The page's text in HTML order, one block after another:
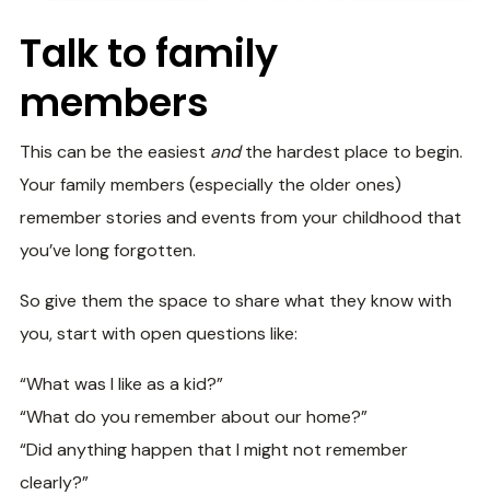
Talk to family
members
This can be the easiest andthe hardest place to begin.
Your family members (especially the older ones)
remember stories and events from your childhood that
you’ve long forgotten.
So give them the space to share what they know with
you, start with open questions like:
“What was I like as a kid?”
“What do you remember about our home?”
“Did anything happen that I might not remember
clearly?”